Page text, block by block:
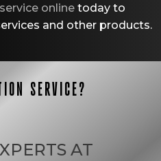
online today to
and other products.
SERVICE?
AT